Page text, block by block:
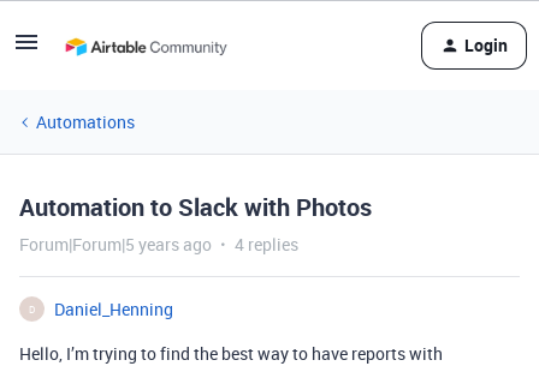
Login
Automations
Automation to Slack with Photos
Forum|Forum|5 years ago 4 replies
D
Daniel_Henning
Hello, I’m trying to find the best way to have reports with